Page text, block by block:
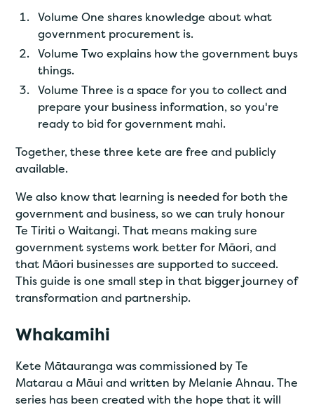
Volume One shares knowledge about what
government procurement is.
Volume Two explains how the government buys
things.
Volume Three is a space for you to collect and
prepare your business information, so you're
ready to bid for government mahi.
Together, these three kete are free and publicly
available.
We also know that learning is needed for both the
government and business, so we can truly honour
Te Tiriti o Waitangi. That means making sure
government systems work better for Māori, and
that Māori businesses are supported to succeed.
This guide is one small step in that bigger journey of
transformation and partnership.
Whakamihi
Kete Mātauranga was commissioned by Te
Matarau a Māui and written by Melanie Ahnau. The
series has been created with the hope that it will